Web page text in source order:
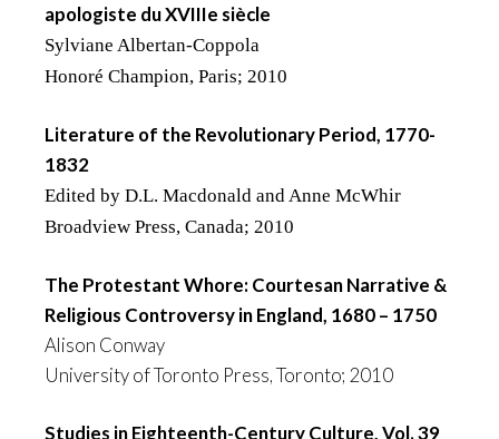
apologiste du XVIIIe siècle
Sylviane Albertan-Coppola
Honoré Champion, Paris; 2010
Literature of the Revolutionary Period, 1770-
1832
Edited by D.L. Macdonald and Anne McWhir
Broadview Press, Canada; 2010
The Protestant Whore: Courtesan Narrative &
Religious Controversy in England, 1680 – 1750
Alison Conway
University of Toronto Press, Toronto; 2010
Studies in Eighteenth-Century Culture, Vol. 39